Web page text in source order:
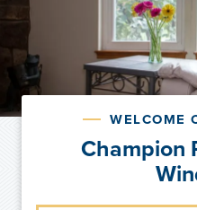
WELCOME
Champion